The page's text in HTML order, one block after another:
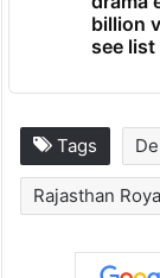
Global
drama
see list